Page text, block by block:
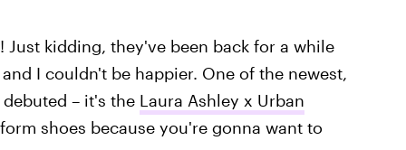
Just kidding, they've been back for a while
I couldn't be happier. One of the newest,
– it's the Laura Ashley x Urban
shoes because you're gonna want to